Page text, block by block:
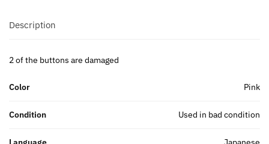
Description
2 of the buttons are damaged
Color Pink
Condition Used in bad condition